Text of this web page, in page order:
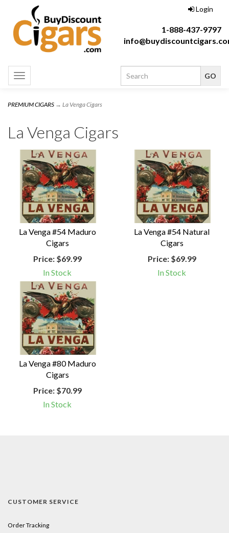
Login
1-888-437-9797
Toggle
navigation
PREMIUM CIGARS → La Venga Cigars
La Venga Cigars
La Venga #54 Maduro
Cigars
Price:$69.99
In Stock
La Venga #54 Natural
Cigars
Price:$69.99
In Stock
La Venga #80 Maduro
Cigars
Price:$70.99
In Stock
CUSTOMER SERVICE
Order Tracking